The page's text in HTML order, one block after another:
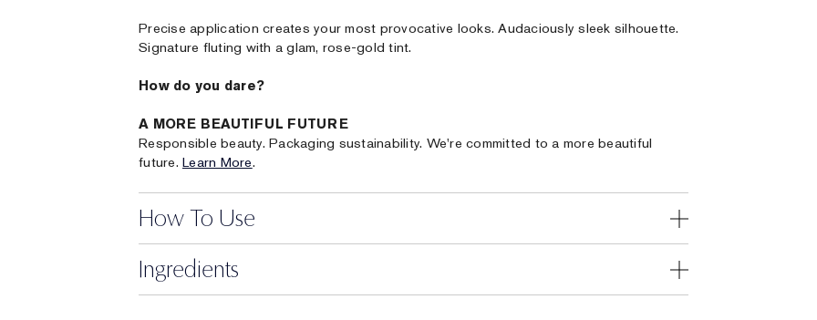
Precise application creates your most provocative looks. Audaciously sleek silhouette.
Signature fluting with a glam, rose-gold tint.
How do you dare?
A MORE BEAUTIFUL FUTURE
Responsible beauty. Packaging sustainability. We're committed to a more beautiful
future. Learn More.
How To Use
Ingredients